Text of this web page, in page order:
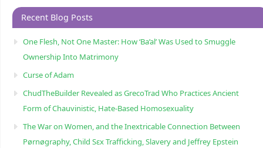
Recent Blog Posts
One Flesh, Not One Master: How ‘Ba’al’ Was Used to Smuggle
Ownership Into Matrimony
Curse of Adam
ChudTheBuilder Revealed as GrecoTrad Who Practices Ancient
Form of Chauvinistic, Hate-Based Homosexuality
The War on Women, and the Inextricable Connection Between
Pørnøgraphy, Child Sɛx Trafficking, Slavery and Jeffrey Epstein